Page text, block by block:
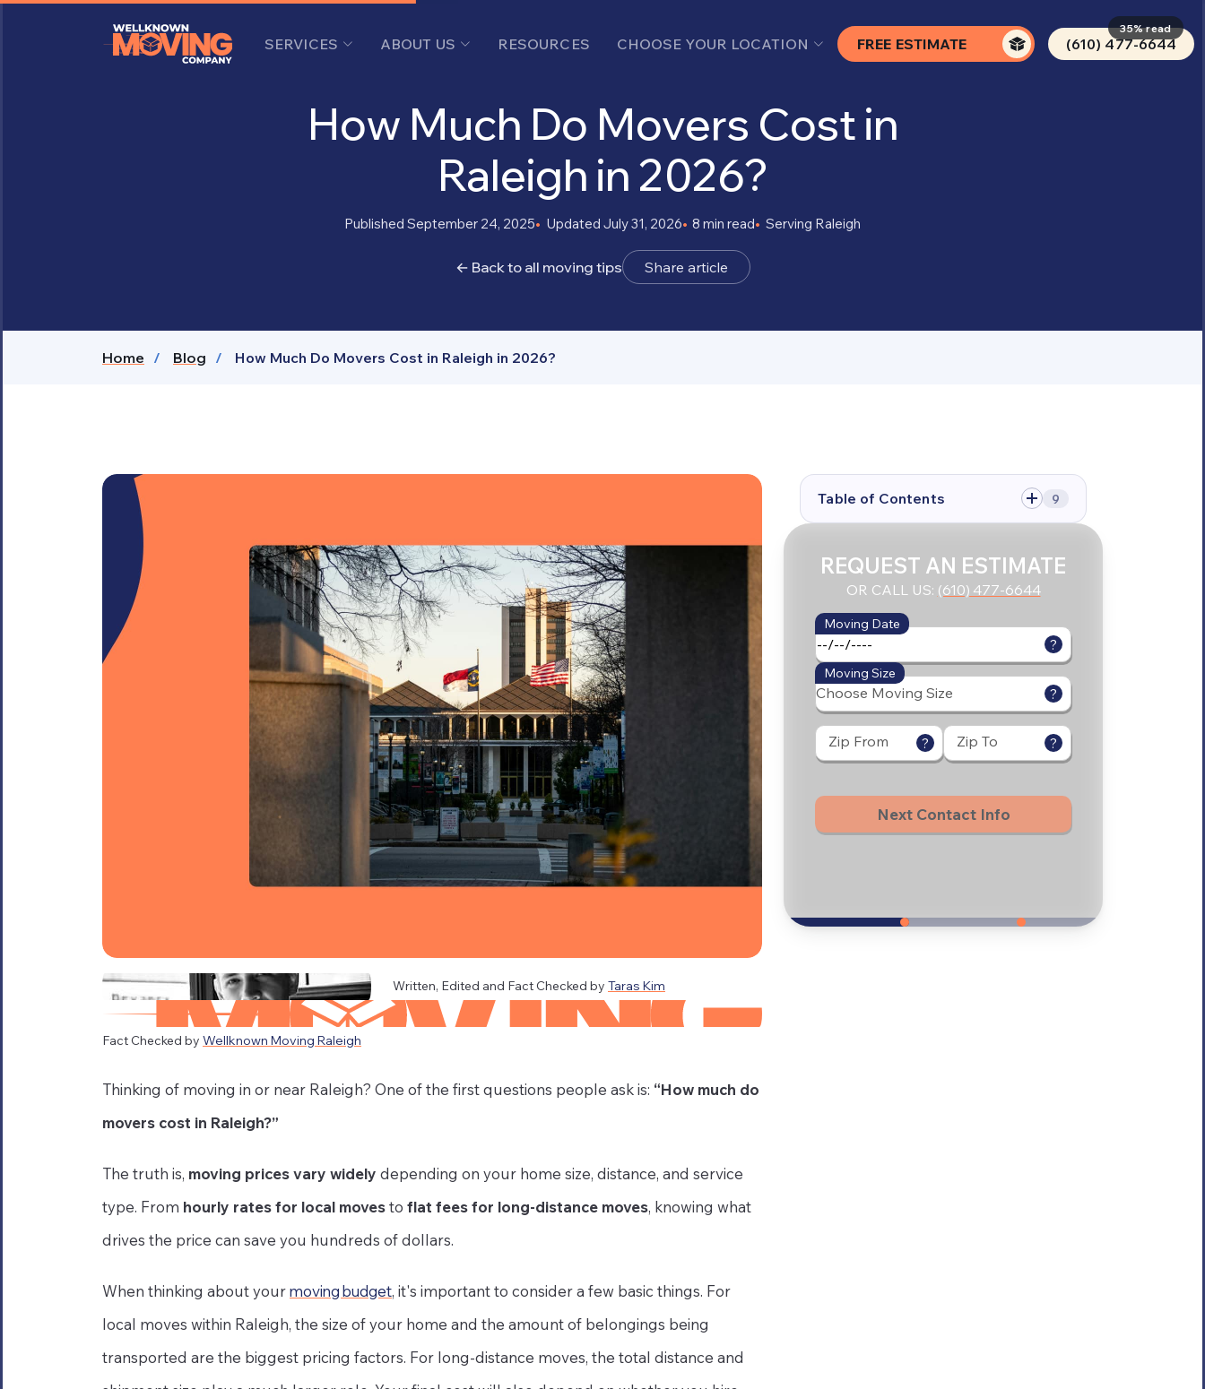
SERVICES ABOUT US RESOURCES CHOOSE YOUR LOCATION FREE ESTIMATE (610) 477-6644
35% read
How Much Do Movers Cost in
Raleigh in 2026?
Published September 24, 2025 Updated July 31, 2026 8 min read Serving Raleigh
← Back to all moving tips Share article
Home Blog How Much Do Movers Cost in Raleigh in 2026?
Written, Edited and Fact Checked by Taras Kim
Fact Checked by Wellknown Moving Raleigh
Thinking of moving in or near Raleigh? One of the first questions people ask is: “How much do
movers cost in Raleigh?”
The truth is, moving prices vary widely depending on your home size, distance, and service
type. From hourly rates for local movesto flat fees for long-distance moves, knowing what
drives the price can save you hundreds of dollars.
When thinking about yourmoving budget, it's important to consider a few basic things. For
local moves within Raleigh, the size of your home and the amount of belongings being
transported are the biggest pricing factors. For long-distance moves, the total distance and
Table of Contents 9
REQUEST AN ESTIMATE
OR CALL US: (610) 477-6644
?
Moving Date
?
Moving Size
?
Zip From ?
Zip To
Next Contact Info